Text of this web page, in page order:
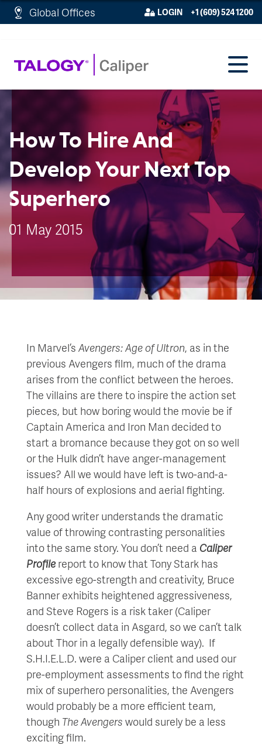
http://schema.org/WebPage">
Global Offices LOGIN +1 (609) 524 1200
How To Hire And
Develop Your Next Top
Superhero
01 May 2015
In Marvel’s Avengers: Age of Ultron, as in the
previous Avengers film, much of the drama
arises from the conflict between the heroes.
The villains are there to inspire the action set
pieces, but how boring would the movie be if
Captain America and Iron Man decided to
start a bromance because they got on so well
or the Hulk didn’t have anger-management
issues? All we would have left is two-and-a-
half hours of explosions and aerial fighting.
Any good writer understands the dramatic
value of throwing contrasting personalities
into the same story. You don’t need a Caliper
Profilereport to know that Tony Stark has
excessive ego-strength and creativity, Bruce
Banner exhibits heightened aggressiveness,
and Steve Rogers is a risk taker (Caliper
doesn’t collect data in Asgard, so we can’t talk
about Thor in a legally defensible way). If
S.H.I.E.L.D. were a Caliper client and used our
pre-employment assessments to find the right
mix of superhero personalities, the Avengers
would probably be a more efficient team,
though The Avengers would surely be a less
exciting film.